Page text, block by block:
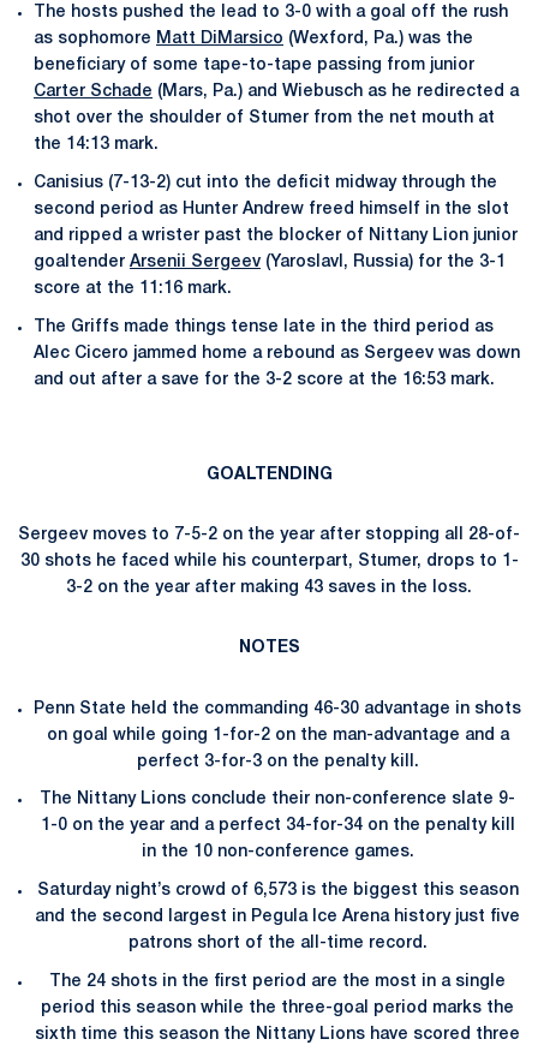
The hosts pushed the lead to 3-0 with a goal off the rush
as sophomore Matt DiMarsico (Wexford, Pa.) was the
beneficiary of some tape-to-tape passing from junior
Carter Schade (Mars, Pa.) and Wiebusch as he redirected a
shot over the shoulder of Stumer from the net mouth at
the 14:13 mark.
Canisius (7-13-2) cut into the deficit midway through the
second period as Hunter Andrew freed himself in the slot
and ripped a wrister past the blocker of Nittany Lion junior
goaltender Arsenii Sergeev (Yaroslavl, Russia) for the 3-1
score at the 11:16 mark.
The Griffs made things tense late in the third period as
Alec Cicero jammed home a rebound as Sergeev was down
and out after a save for the 3-2 score at the 16:53 mark.
GOALTENDING
Sergeev moves to 7-5-2 on the year after stopping all 28-of-
30 shots he faced while his counterpart, Stumer, drops to 1-
3-2 on the year after making 43 saves in the loss.
NOTES
Penn State held the commanding 46-30 advantage in shots
on goal while going 1-for-2 on the man-advantage and a
perfect 3-for-3 on the penalty kill.
The Nittany Lions conclude their non-conference slate 9-
1-0 on the year and a perfect 34-for-34 on the penalty kill
in the 10 non-conference games.
Saturday night’s crowd of 6,573 is the biggest this season
and the second largest in Pegula Ice Arena history just five
patrons short of the all-time record.
The 24 shots in the first period are the most in a single
period this season while the three-goal period marks the
sixth time this season the Nittany Lions have scored three